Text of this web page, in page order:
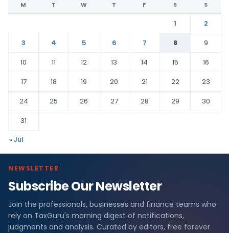
M T W T F S S
1
2
3
4 5 6 7 8
9
10
11 12 13 14 15
16
17
18 19 20 21 22
23
24
25 26 27 28 29
30
31
« Jul
NEWSLETTER
Subscribe Our Newsletter
Join the professionals, businesses and finance teams who
rely on TaxGuru's morning digest of notifications,
judgments and analysis. Curated by editors, free forever.